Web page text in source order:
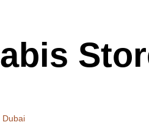
Dubai